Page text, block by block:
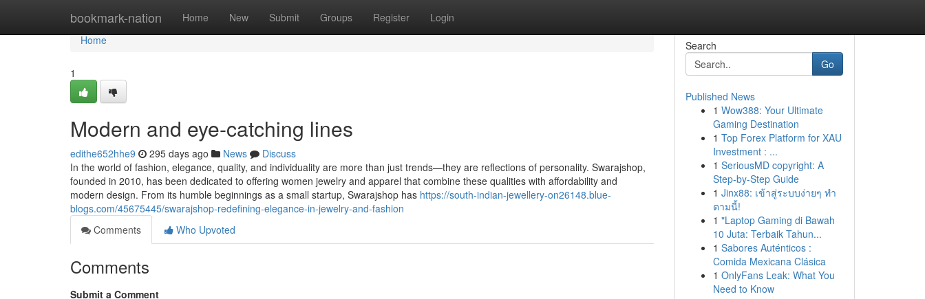
bookmark-nation Home New Submit Groups Register Login
Home
Home
1
Modern and eye-catching lines
edithe652hhe9 295 days ago News
Discuss
In the world of fashion, elegance, quality, and individuality are more than just trends—they are reflections of personality. Swarajshop,
founded in 2010, has been dedicated to offering women jewelry and apparel that combine these qualities with affordability and
modern design. From its humble beginnings as a small startup, Swarajshop has https://south-indian-jewellery-on26148.blue-
blogs.com/45675445/swarajshop-redefining-elegance-in-jewelry-and-fashion
Comments
Who Upvoted
Comments
Submit a Comment
Search
Go
Published News
1 Wow388: Your Ultimate
Gaming Destination
1 Top Forex Platform for XAU
Investment : ...
1 SeriousMD copyright: A
Step-by-Step Guide
1 Jinx88: เข้าสู่ระบบง่ายๆ ทำ
ตามนี้!
1 "Laptop Gaming di Bawah
10 Juta: Terbaik Tahun...
1 Sabores Auténticos :
Comida Mexicana Clásica
1 OnlyFans Leak: What You
Need to Know